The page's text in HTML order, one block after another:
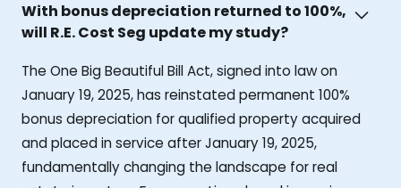
With bonus depreciation returned to 100%,
will R.E. Cost Seg update my study?
The One Big Beautiful Bill Act, signed into law on
January 19, 2025, has reinstated permanent 100%
bonus depreciation for qualified property acquired
and placed in service after January 19, 2025,
fundamentally changing the landscape for real